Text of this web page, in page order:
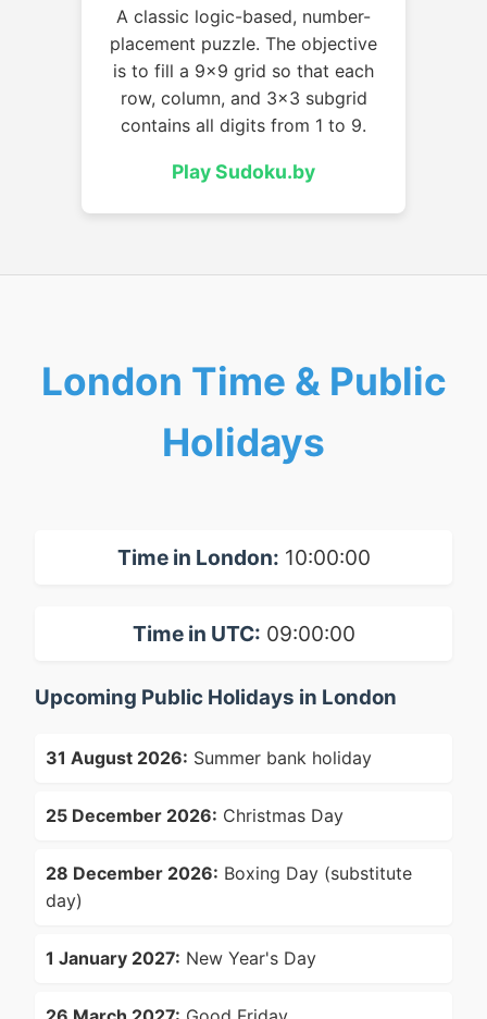
A classic logic-based, number-
placement puzzle. The objective
is to fill a 9x9 grid so that each
row, column, and 3x3 subgrid
contains all digits from 1 to 9.
Play Sudoku.by
London Time & Public
Holidays
Time in London: 10:00:00
Time in UTC: 09:00:00
Upcoming Public Holidays in London
31 August 2026: Summer bank holiday
25 December 2026: Christmas Day
28 December 2026: Boxing Day (substitute
day)
1 January 2027: New Year's Day